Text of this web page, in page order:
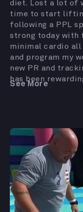
diet. Lost a lot of
time to start
following a PPL
strong today with
minimal cardio
and program my
new PR and
has been
See More